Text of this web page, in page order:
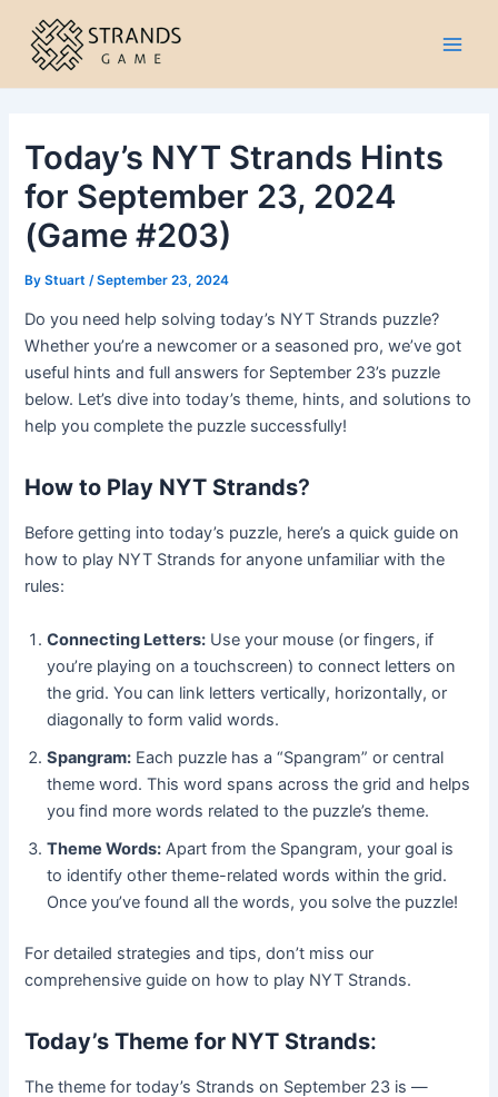
content
Today’s NYT Strands Hints
for September 23, 2024
(Game #203)
ByStuart/September 23, 2024
Do you need help solving today’s NYT Strands puzzle?
Whether you’re a newcomer or a seasoned pro, we’ve got
useful hints and full answers for September 23’s puzzle
below. Let’s dive into today’s theme, hints, and solutions to
help you complete the puzzle successfully!
How to Play NYT Strands?
Before getting into today’s puzzle, here’s a quick guide on
how to play NYT Strands for anyone unfamiliar with the
rules:
Connecting Letters: Use your mouse (or fingers, if
you’re playing on a touchscreen) to connect letters on
the grid. You can link letters vertically, horizontally, or
diagonally to form valid words.
Spangram: Each puzzle has a “Spangram” or central
theme word. This word spans across the grid and helps
you find more words related to the puzzle’s theme.
Theme Words: Apart from the Spangram, your goal is
to identify other theme-related words within the grid.
Once you’ve found all the words, you solve the puzzle!
For detailed strategies and tips, don’t miss our
comprehensive guide on how to play NYT Strands.
Today’s Theme for NYT Strands:
The theme for today’s Strands on September 23 is —